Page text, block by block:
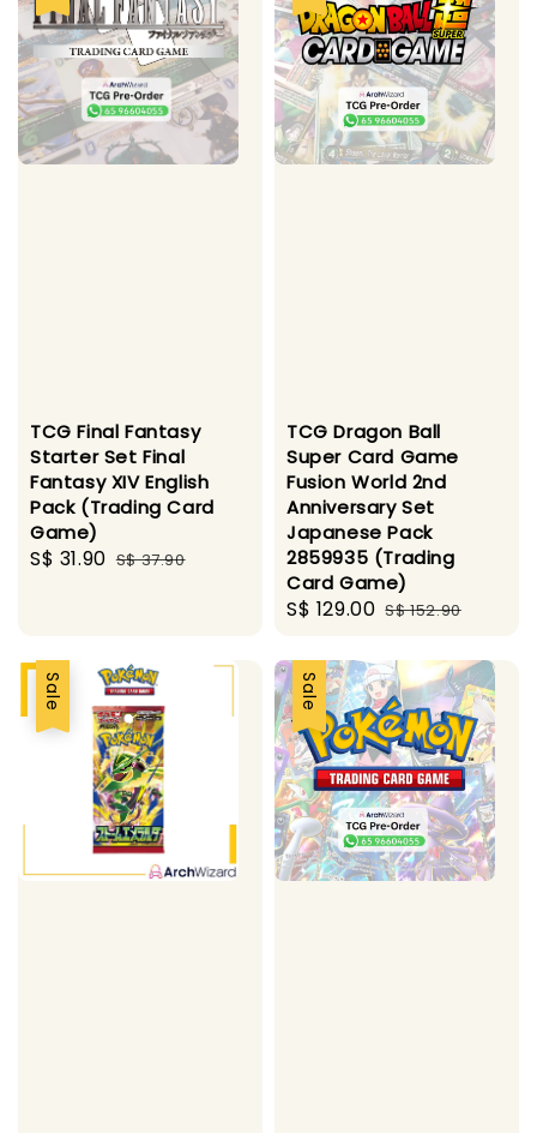
TCG Final Fantasy
Starter Set Final
Fantasy XIV English
Pack (Trading Card
Game)
Sale
S$ 31.90 Regular
S$ 37.90
TCG Dragon Ball
Super Card Game
Fusion World 2nd
Anniversary Set
Japanese Pack
2859935 (Trading
Card Game)
Sale
S$ 129.00 Regular
S$ 152.90
Sale Sale